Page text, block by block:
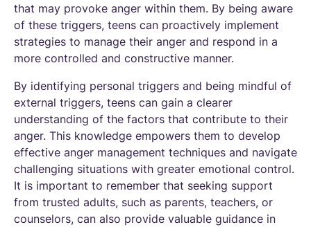
that may provoke anger within them. By being aware
of these triggers, teens can proactively implement
strategies to manage their anger and respond in a
more controlled and constructive manner.
By identifying personal triggers and being mindful of
external triggers, teens can gain a clearer
understanding of the factors that contribute to their
anger. This knowledge empowers them to develop
effective anger management techniques and navigate
challenging situations with greater emotional control.
It is important to remember that seeking support
from trusted adults, such as parents, teachers, or
counselors, can also provide valuable guidance in